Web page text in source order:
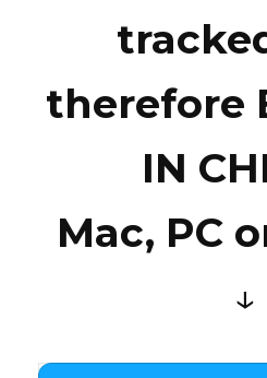
therefore
IN
Mac, PC
↓